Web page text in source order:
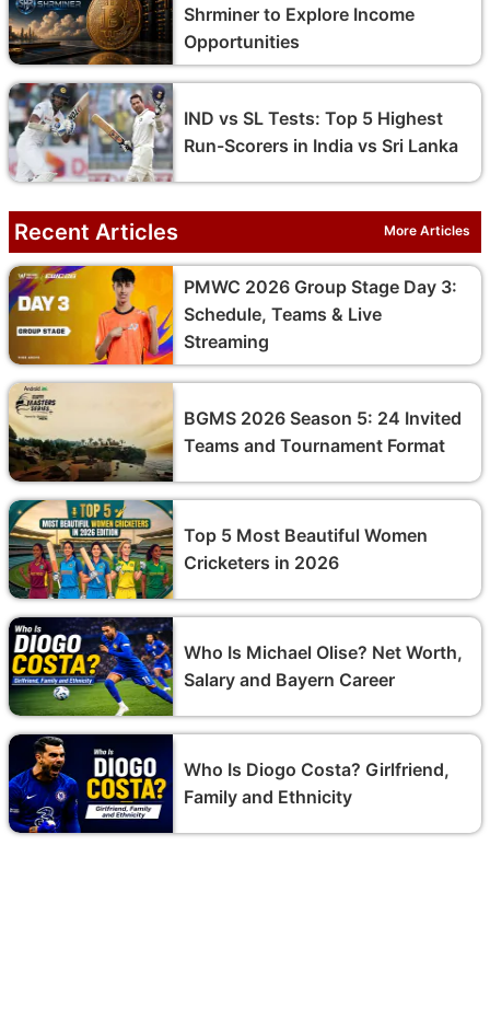
Shrminer to Explore Income
Opportunities
IND vs SL Tests: Top 5 Highest
Run-Scorers in India vs Sri Lanka
Recent Articles More Articles
PMWC 2026 Group Stage Day 3:
Schedule, Teams & Live
Streaming
BGMS 2026 Season 5: 24 Invited
Teams and Tournament Format
Top 5 Most Beautiful Women
Cricketers in 2026
Who Is Michael Olise? Net Worth,
Salary and Bayern Career
Who Is Diogo Costa? Girlfriend,
Family and Ethnicity